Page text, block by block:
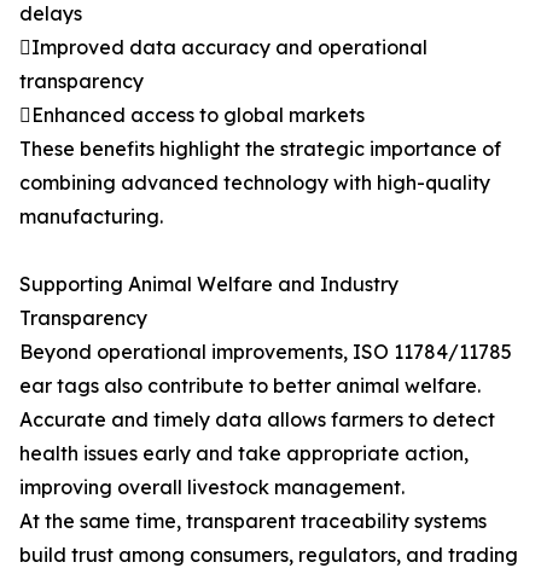
delays
Improved data accuracy and operational
transparency
Enhanced access to global markets
These benefits highlight the strategic importance of
combining advanced technology with high-quality
manufacturing.
Supporting Animal Welfare and Industry
Transparency
Beyond operational improvements, ISO 11784/11785
ear tags also contribute to better animal welfare.
Accurate and timely data allows farmers to detect
health issues early and take appropriate action,
improving overall livestock management.
At the same time, transparent traceability systems
build trust among consumers, regulators, and trading